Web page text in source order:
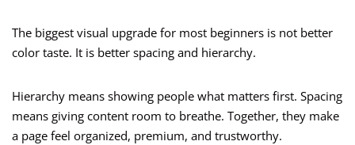
The biggest visual upgrade for most beginners is not better
color taste. It is better spacing and hierarchy.
Hierarchy means showing people what matters first. Spacing
means giving content room to breathe. Together, they make
a page feel organized, premium, and trustworthy.